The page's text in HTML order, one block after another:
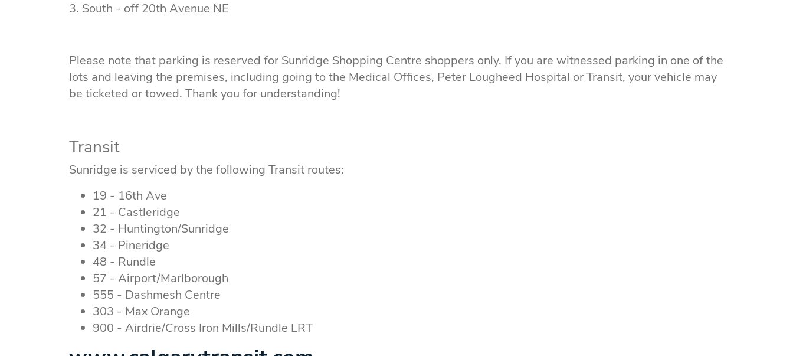
3. South - off 20th Avenue NE
Please note that parking is reserved for Sunridge Shopping Centre shoppers only. If you are witnessed parking in one of the
lots and leaving the premises, including going to the Medical Offices, Peter Lougheed Hospital or Transit, your vehicle may
be ticketed or towed. Thank you for understanding!
Transit
Sunridge is serviced by the following Transit routes:
19 - 16th Ave
21 - Castleridge
32 - Huntington/Sunridge
34 - Pineridge
48 - Rundle
57 - Airport/Marlborough
555 - Dashmesh Centre
303 - Max Orange
900 - Airdrie/Cross Iron Mills/Rundle LRT